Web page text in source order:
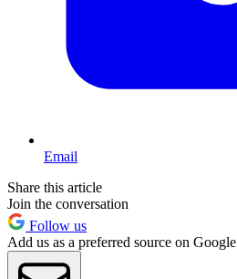
Email
Share this article
Join the conversation
Follow us
Add us as a preferred source on Google